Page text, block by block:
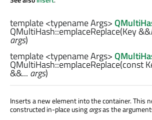
template <typename Args>
QMultiHash::emplaceReplace(Key&&
args)
template <typename Args>
QMultiHash::emplaceReplace(const
&&... args)
Inserts a new element into the container. This
constructed in-place usingargsas the